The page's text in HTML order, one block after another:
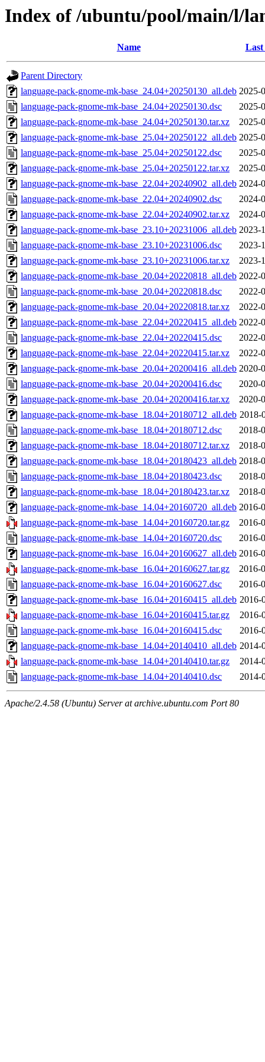
Index of /ubuntu/pool/main/l/
Name Last
Parent Directory
language-pack-gnome-mk-base_24.04+20250130_all.deb 2025-
language-pack-gnome-mk-base_24.04+20250130.dsc
2025-
language-pack-gnome-mk-base_24.04+20250130.tar.xz
2025-
language-pack-gnome-mk-base_25.04+20250122_all.deb 2025-
language-pack-gnome-mk-base_25.04+20250122.dsc
2025-
language-pack-gnome-mk-base_25.04+20250122.tar.xz
2025-
language-pack-gnome-mk-base_22.04+20240902_all.deb 2024-
language-pack-gnome-mk-base_22.04+20240902.dsc
2024-
language-pack-gnome-mk-base_22.04+20240902.tar.xz
2024-
language-pack-gnome-mk-base_23.10+20231006_all.deb 2023-
language-pack-gnome-mk-base_23.10+20231006.dsc
2023-
language-pack-gnome-mk-base_23.10+20231006.tar.xz
2023-
language-pack-gnome-mk-base_20.04+20220818_all.deb 2022-
language-pack-gnome-mk-base_20.04+20220818.dsc
2022-
language-pack-gnome-mk-base_20.04+20220818.tar.xz
2022-
language-pack-gnome-mk-base_22.04+20220415_all.deb 2022-
language-pack-gnome-mk-base_22.04+20220415.dsc
2022-
language-pack-gnome-mk-base_22.04+20220415.tar.xz
2022-
language-pack-gnome-mk-base_20.04+20200416_all.deb 2020-
language-pack-gnome-mk-base_20.04+20200416.dsc
2020-
language-pack-gnome-mk-base_20.04+20200416.tar.xz
2020-
language-pack-gnome-mk-base_18.04+20180712_all.deb 2018-
language-pack-gnome-mk-base_18.04+20180712.dsc
2018-
language-pack-gnome-mk-base_18.04+20180712.tar.xz
2018-
language-pack-gnome-mk-base_18.04+20180423_all.deb 2018-
language-pack-gnome-mk-base_18.04+20180423.dsc
2018-
language-pack-gnome-mk-base_18.04+20180423.tar.xz
2018-
language-pack-gnome-mk-base_14.04+20160720_all.deb 2016-
language-pack-gnome-mk-base_14.04+20160720.tar.gz
2016-
language-pack-gnome-mk-base_14.04+20160720.dsc
2016-
language-pack-gnome-mk-base_16.04+20160627_all.deb 2016-
language-pack-gnome-mk-base_16.04+20160627.tar.gz
2016-
language-pack-gnome-mk-base_16.04+20160627.dsc
2016-
language-pack-gnome-mk-base_16.04+20160415_all.deb 2016-
language-pack-gnome-mk-base_16.04+20160415.tar.gz
2016-
language-pack-gnome-mk-base_16.04+20160415.dsc
2016-
language-pack-gnome-mk-base_14.04+20140410_all.deb 2014-
language-pack-gnome-mk-base_14.04+20140410.tar.gz
2014-
language-pack-gnome-mk-base_14.04+20140410.dsc
2014-
Apache/2.4.58 (Ubuntu) Server at archive.ubuntu.com Port 80